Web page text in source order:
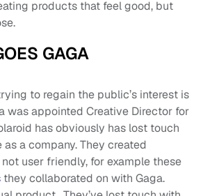
products that feel good, but
GAGA
to regain the public’s interest is
was appointed Creative Director for
has obviously has lost touch
a company. They created
user friendly, for example these
they collaborated on with Gaga.